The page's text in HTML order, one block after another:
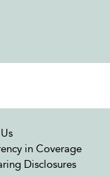
in Coverage
Disclosures